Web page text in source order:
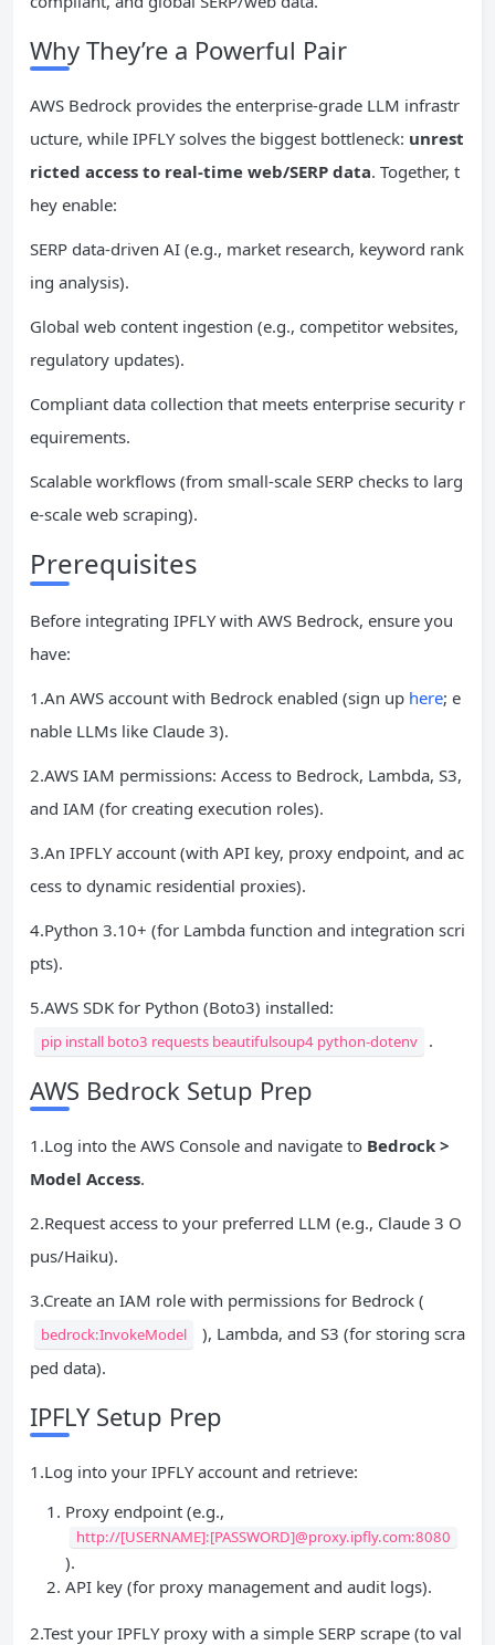
Why They’re a Powerful Pair
AWS Bedrock provides the enterprise-grade LLM infrastr
ucture, while IPFLY solves the biggest bottleneck: unrest
ricted access to real-time web/SERP data. Together, t
hey enable:
SERP data-driven AI (e.g., market research, keyword rank
ing analysis).
Global web content ingestion (e.g., competitor websites,
regulatory updates).
Compliant data collection that meets enterprise security r
equirements.
Scalable workflows (from small-scale SERP checks to larg
e-scale web scraping).
Prerequisites
Before integrating IPFLY with AWS Bedrock, ensure you
have:
1.An AWS account with Bedrock enabled (sign up here; e
nable LLMs like Claude 3).
2.AWS IAM permissions: Access to Bedrock, Lambda, S3,
and IAM (for creating execution roles).
3.An IPFLY account (with API key, proxy endpoint, and ac
cess to dynamic residential proxies).
4.Python 3.10+ (for Lambda function and integration scri
pts).
5.AWS SDK for Python (Boto3) installed:
pip install boto3 requests beautifulsoup4 python-dotenv .
AWS Bedrock Setup Prep
1.Log into the AWS Console and navigate to Bedrock >
Model Access.
2.Request access to your preferred LLM (e.g., Claude 3 O
pus/Haiku).
3.Create an IAM role with permissions for Bedrock (
bedrock:InvokeModel
), Lambda, and S3 (for storing scra
ped data).
IPFLY Setup Prep
1.Log into your IPFLY account and retrieve:
Proxy endpoint (e.g.,
http://[USERNAME]:[PASSWORD]@proxy.ipfly.com:8080
).
API key (for proxy management and audit logs).
2.Test your IPFLY proxy with a simple SERP scrape (to val